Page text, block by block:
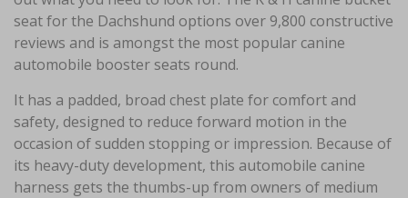
seat for the Dachshund options over 9,800 constructive
reviews and is amongst the most popular canine
automobile booster seats round.
It has a padded, broad chest plate for comfort and
safety, designed to reduce forward motion in the
occasion of sudden stopping or impression. Because of
its heavy-duty development, this automobile canine
harness gets the thumbs-up from owners of medium